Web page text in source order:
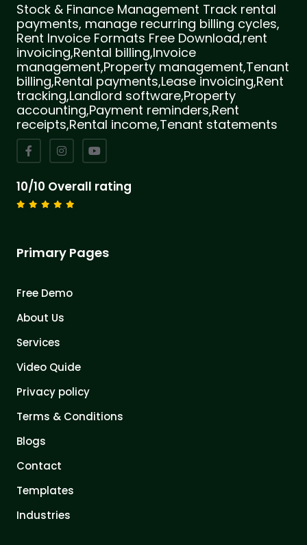
Stock & Finance Management Track rental
payments, manage recurring billing cycles,
Rent Invoice Formats Free Download,rent
invoicing,Rental billing,Invoice
management,Property management,Tenant
billing,Rental payments,Lease invoicing,Rent
tracking,Landlord software,Property
accounting,Payment reminders,Rent
receipts,Rental income,Tenant statements
10/10 Overall rating
Primary Pages
Free Demo
About Us
Services
Video Quide
Privacy policy
Terms & Conditions
Blogs
Contact
Templates
Industries